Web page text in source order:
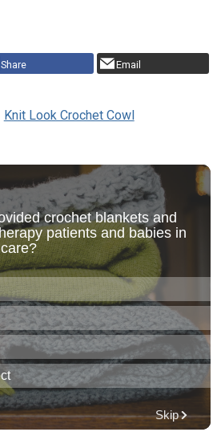
Share Email
Knit Look Crochet Cowl